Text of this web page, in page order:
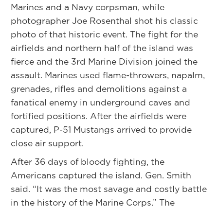
Marines and a Navy corpsman, while
photographer Joe Rosenthal shot his classic
photo of that historic event. The fight for the
airfields and northern half of the island was
fierce and the 3rd Marine Division joined the
assault. Marines used flame-throwers, napalm,
grenades, rifles and demolitions against a
fanatical enemy in underground caves and
fortified positions. After the airfields were
captured, P-51 Mustangs arrived to provide
close air support.
After 36 days of bloody fighting, the
Americans captured the island. Gen. Smith
said. “It was the most savage and costly battle
in the history of the Marine Corps.” The